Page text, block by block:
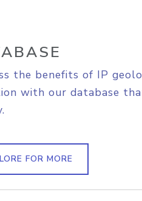
the benefits of IP
with our database
FOR MORE